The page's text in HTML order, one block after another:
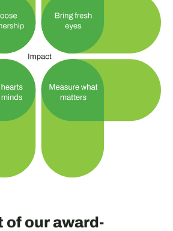
of our award-